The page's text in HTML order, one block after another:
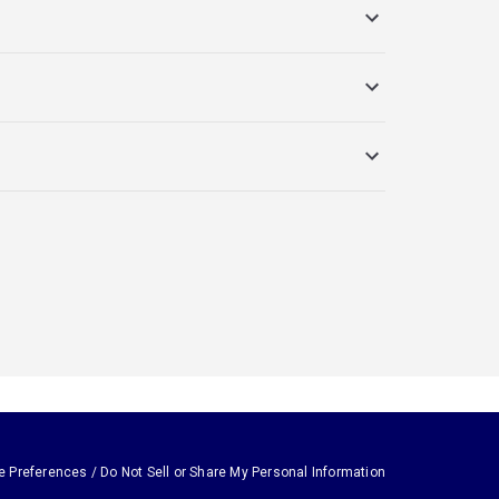
Preferences / Do Not Sell or Share My Personal Information